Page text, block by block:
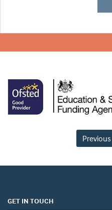
Previous
GET IN TOUCH